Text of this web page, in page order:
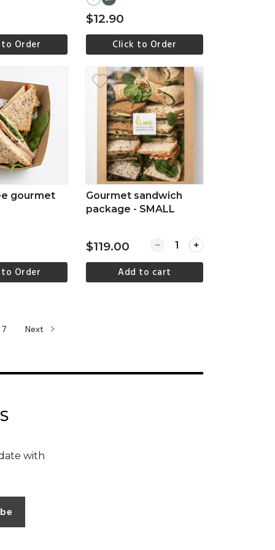
Order
View more
$12.90
Click to Order
gourmet
Order
Gourmet sandwich
package - SMALL
$119.00 Quantity for Gourmet
Add to cart
7 Next
with